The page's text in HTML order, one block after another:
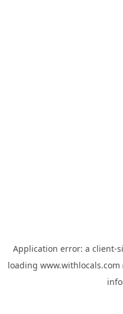
Application error: a client-
loading www.withlocals.com